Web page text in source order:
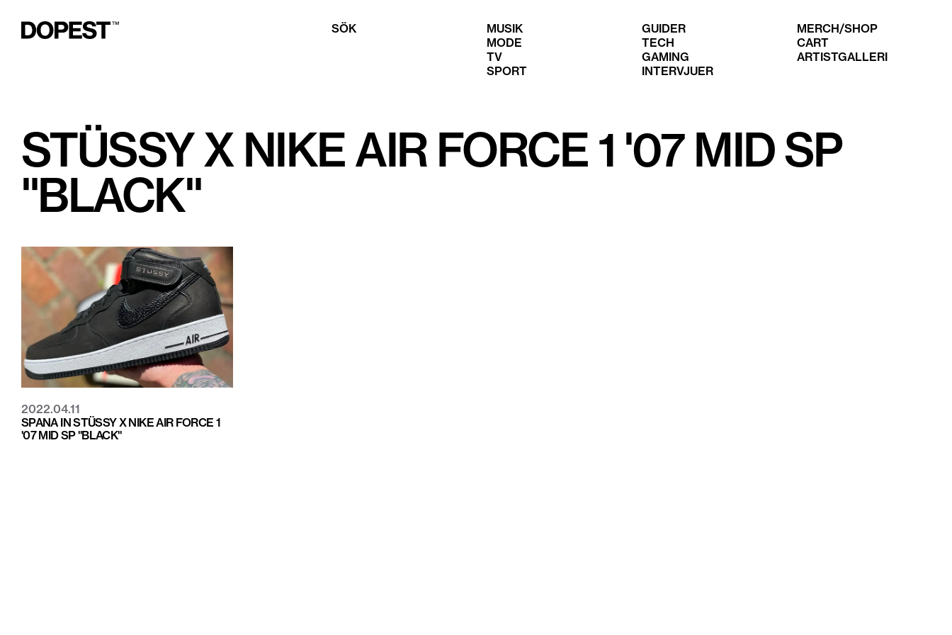
SÖK
MUSIK
MODE
TV
SPORT
GUIDER
TECH
GAMING
INTERVJUER
MERCH/SHOP
CART
ARTISTGALLERI
STÜSSY X NIKE AIR FORCE 1 '07 MID SP
"BLACK"
2022.04.11
SPANA IN STÜSSY X NIKE AIR FORCE 1
'07 MID SP "BLACK"